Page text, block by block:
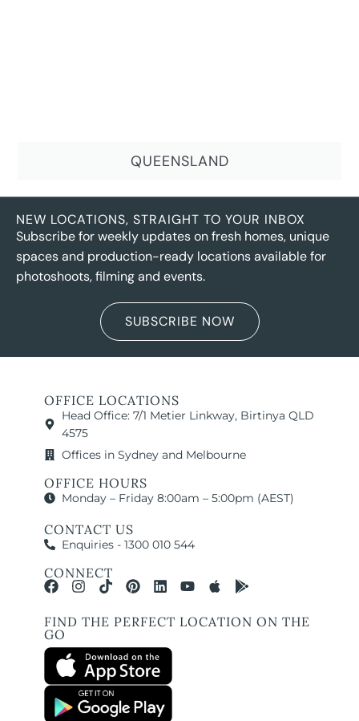
QUEENSLAND
NEW LOCATIONS, STRAIGHT TO YOUR INBOX
Subscribe for weekly updates on fresh homes, unique
spaces and production-ready locations available for
photoshoots, filming and events.
SUBSCRIBE NOW
OFFICE LOCATIONS
Head Office: 7/1 Metier Linkway, Birtinya QLD
4575
Offices in Sydney and Melbourne
OFFICE HOURS
Monday – Friday 8:00am – 5:00pm (AEST)
CONTACT US
Enquiries - 1300 010 544
CONNECT
FIND THE PERFECT LOCATION ON THE
GO